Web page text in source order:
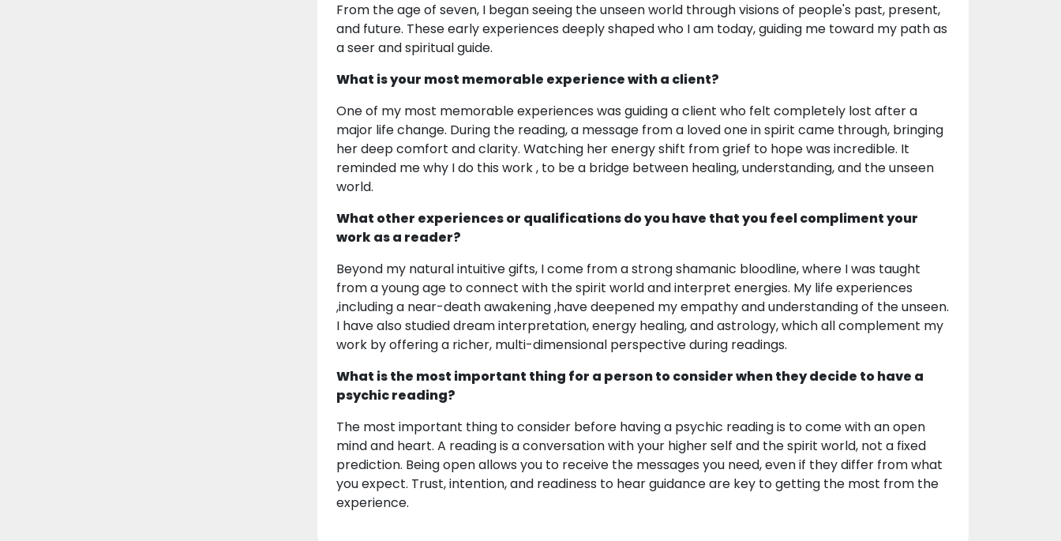
From the age of seven, I began seeing the unseen world through visions of people's past, present,
and future. These early experiences deeply shaped who I am today, guiding me toward my path as
a seer and spiritual guide.
What is your most memorable experience with a client?
One of my most memorable experiences was guiding a client who felt completely lost after a
major life change. During the reading, a message from a loved one in spirit came through, bringing
her deep comfort and clarity. Watching her energy shift from grief to hope was incredible. It
reminded me why I do this work , to be a bridge between healing, understanding, and the unseen
world.
What other experiences or qualifications do you have that you feel compliment your
work as a reader?
Beyond my natural intuitive gifts, I come from a strong shamanic bloodline, where I was taught
from a young age to connect with the spirit world and interpret energies. My life experiences
,including a near-death awakening ,have deepened my empathy and understanding of the unseen.
I have also studied dream interpretation, energy healing, and astrology, which all complement my
work by offering a richer, multi-dimensional perspective during readings.
What is the most important thing for a person to consider when they decide to have a
psychic reading?
The most important thing to consider before having a psychic reading is to come with an open
mind and heart. A reading is a conversation with your higher self and the spirit world, not a fixed
prediction. Being open allows you to receive the messages you need, even if they differ from what
you expect. Trust, intention, and readiness to hear guidance are key to getting the most from the
experience.